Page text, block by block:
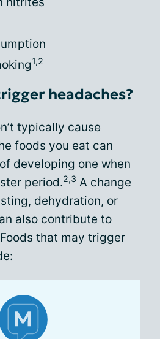
1,2
headaches?
typically cause
foods you eat can
developing one when
period.2,3 A change
dehydration, or
also contribute to
that may trigger